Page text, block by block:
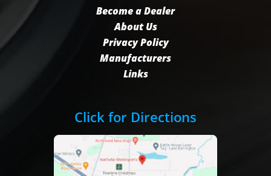
Become a Dealer
About Us
Privacy Policy
Manufacturers
Links
Click for Directions